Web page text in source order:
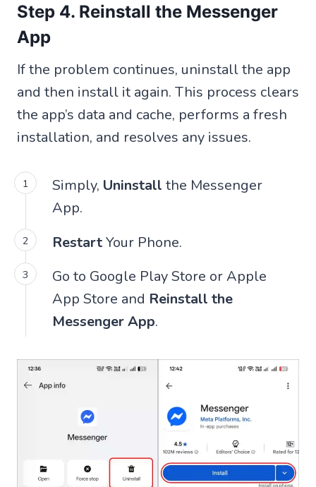
Step 4. Reinstall the Messenger
App
If the problem continues, uninstall the app
and then install it again. This process clears
the app’s data and cache, performs a fresh
installation, and resolves any issues.
Simply, Uninstall the Messenger
App.
RestartYour Phone.
Go to Google Play Store or Apple
App Store and Reinstall the
Messenger App.